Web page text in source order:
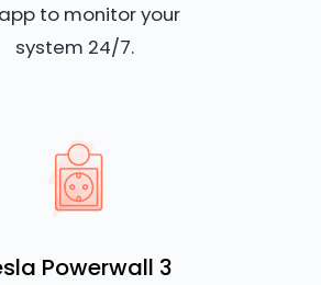
to monitor your
system 24/7.
Powerwall 3